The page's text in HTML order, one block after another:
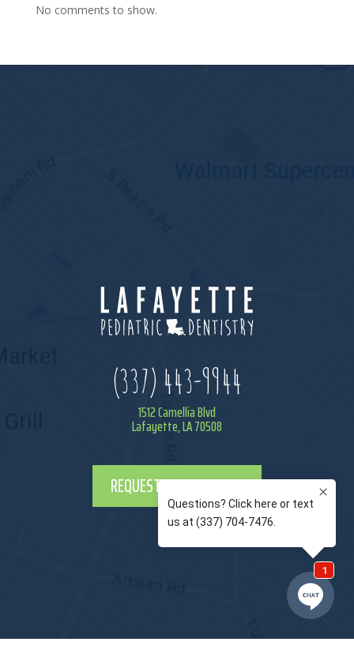
No comments to show.
(337) 443-9944
1512 Camellia Blvd
Lafayette, LA 70508
REQUEST APPOINTMENT